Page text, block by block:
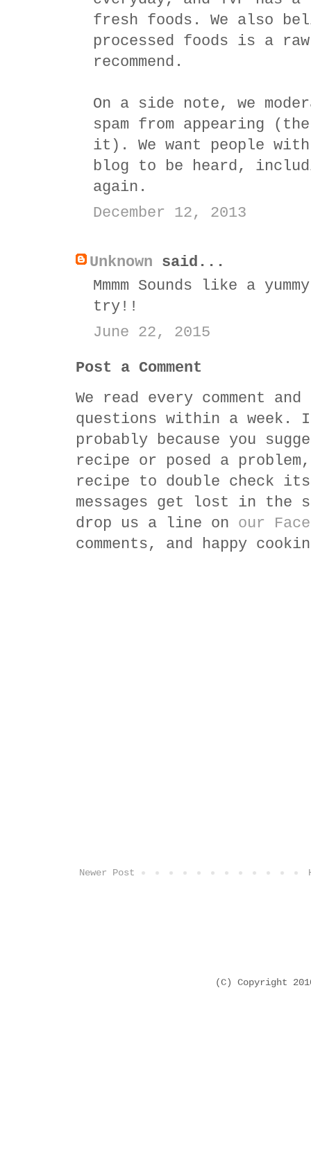
fresh foods. We also
processed foods is a
recommend.
On a side note, we
spam from appearing
it). We want people
blog to be heard,
again.
December 12, 2013
Unknown said...
Mmmm Sounds like a
try!!
June 22, 2015
Post a Comment
We read every comment
questions within a
probably because you
recipe or posed a
recipe to double check
messages get lost in
drop us a line on our
comments, and happy
Newer Post
(C) Copyright